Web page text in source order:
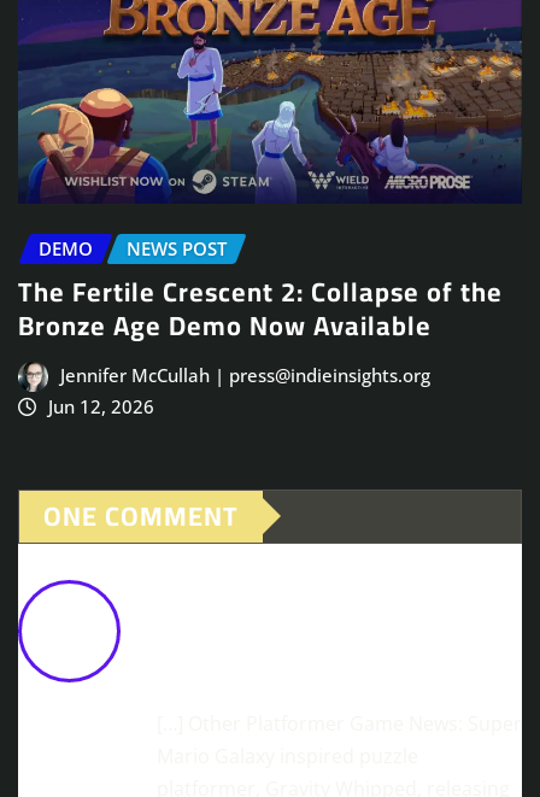
DEMO NEWS POST
The Fertile Crescent 2: Collapse of the
Bronze Age Demo Now Available
Jennifer McCullah | press@indieinsights.org
Jun 12, 2026
ONE COMMENT